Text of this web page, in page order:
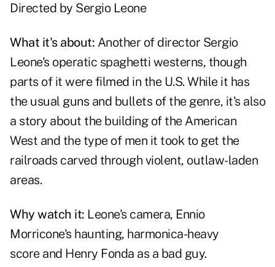
Directed by Sergio Leone
What it's about: Another of director Sergio
Leone's operatic spaghetti westerns, though
parts of it were filmed in the U.S. While it has
the usual guns and bullets of the genre, it's also
a story about the building of the American
West and the type of men it took to get the
railroads carved through violent, outlaw-laden
areas.
Why watch it: Leone's camera, Ennio
Morricone's haunting, harmonica-heavy
score and Henry Fonda as a bad guy.